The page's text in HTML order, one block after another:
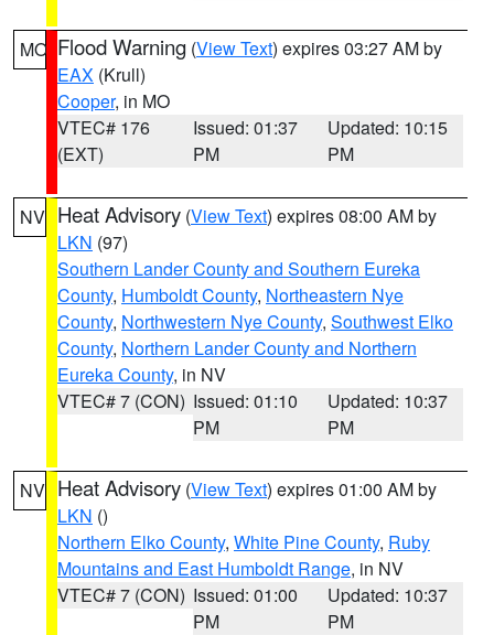
MO Flood Warning (View Text) expires 03:27 AM by
EAX (Krull)
Cooper, in MO
VTEC# 176
(EXT)
Issued: 01:37
PM
Updated: 10:15
PM
NV Heat Advisory (View Text) expires 08:00 AM by
LKN (97)
Southern Lander County and Southern Eureka
County, Humboldt County, Northeastern Nye
County, Northwestern Nye County, Southwest Elko
County, Northern Lander County and Northern
Eureka County, in NV
VTEC# 7 (CON) Issued: 01:10
PM
Updated: 10:37
PM
NV Heat Advisory (View Text) expires 01:00 AM by
LKN ()
Northern Elko County, White Pine County, Ruby
Mountains and East Humboldt Range, in NV
VTEC# 7 (CON) Issued: 01:00
PM
Updated: 10:37
PM